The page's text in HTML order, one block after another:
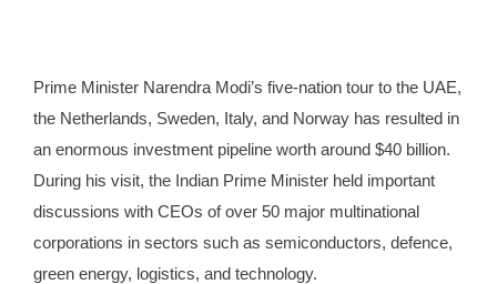
Prime Minister Narendra Modi’s five-nation tour to the UAE,
the Netherlands, Sweden, Italy, and Norway has resulted in
an enormous investment pipeline worth around $40 billion.
During his visit, the Indian Prime Minister held important
discussions with CEOs of over 50 major multinational
corporations in sectors such as semiconductors, defence,
green energy, logistics, and technology.